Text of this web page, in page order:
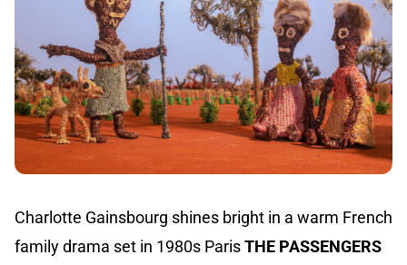
Charlotte Gainsbourg shines bright in a warm French
family drama set in 1980s ParisTHE PASSENGERS